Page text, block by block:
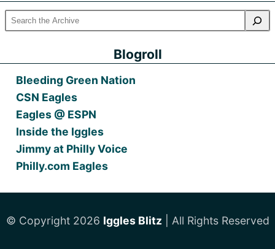
Blogroll
Bleeding Green Nation
CSN Eagles
Eagles @ ESPN
Inside the Iggles
Jimmy at Philly Voice
Philly.com Eagles
© Copyright 2026 Iggles Blitz | All Rights Reserved